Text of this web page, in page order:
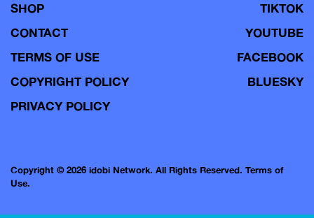
SHOP
CONTACT
TERMS OF USE
COPYRIGHT POLICY
PRIVACY POLICY
TIKTOK
YOUTUBE
FACEBOOK
BLUESKY
Copyright © 2026 idobi Network. All Rights Reserved. Terms of
Use.